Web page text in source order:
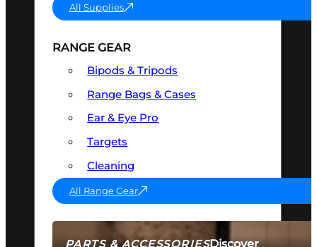
PARTS & ACCESSORIESDiscover
All Supplies
RANGE GEAR
Bipods & Tripods
Range Bags & Cases
Ear & Eye Pro
Targets
Cleaning
All Range Gear